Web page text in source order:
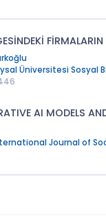
Üniversitesi Sosyal
AI MODELS
Journal of